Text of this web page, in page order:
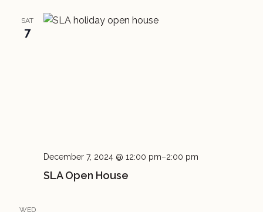
SAT
7
SLA Open House
December 7, 2024 @ 12:00 pm–2:00 pm
WED